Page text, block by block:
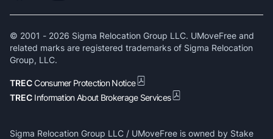
© 2001 - 2026 Sigma Relocation Group LLC. UMoveFree and
related marks are registered trademarks of Sigma Relocation
Group, LLC.
TRECConsumer Protection Notice
TREC Information About Brokerage Services
Sigma Relocation Group LLC / UMoveFree is owned by Stake